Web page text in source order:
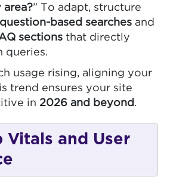
area?” To adapt, structure
question-based searches and
sections that directly
queries.
usage rising, aligning your
trend ensures your site
in 2026 and beyond.
Vitals and User